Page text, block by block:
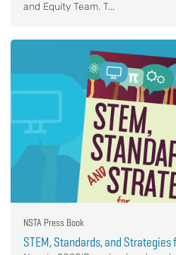
and Equity Team. T...
NSTA Press Book
STEM, Standards, and